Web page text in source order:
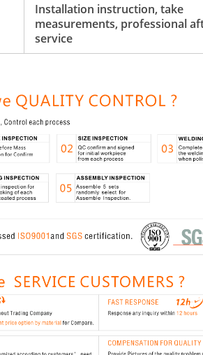
Installation instruction, take
measurements, professional
service